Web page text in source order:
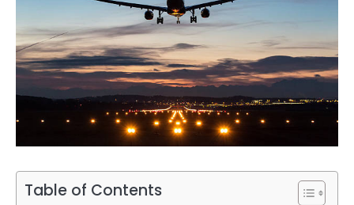
Table of Contents